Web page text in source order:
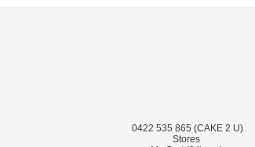
0422 535 865 (CAKE 2 U)
Stores